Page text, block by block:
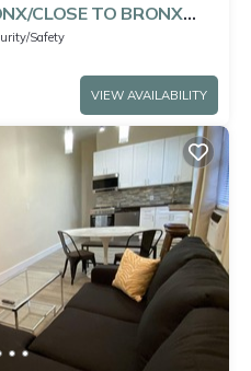
CLOSE TO BRONX
Safety
VIEW AVAILABILITY